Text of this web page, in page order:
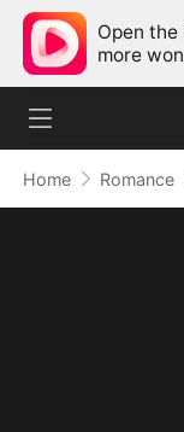
Open the
more
Home Romance